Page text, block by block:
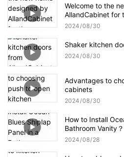
Welcome to the
AllandCabinet for
2024 08 30
Shaker kitchen
2024 08 30
Advantages to
cabinets
2024 08 30
How to Install
Bathroom Vanity？
2024 08 28